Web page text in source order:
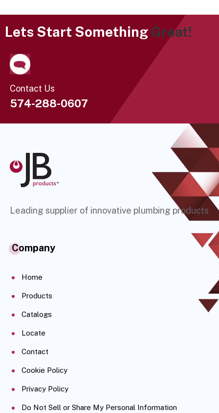
Lets Start Something Great!
Contact Us
574-288-0607
Leading supplier of innovative plumbing products
Company
Home
Products
Catalogs
Locate
Contact
Cookie Policy
Privacy Policy
Do Not Sell or Share My Personal Information